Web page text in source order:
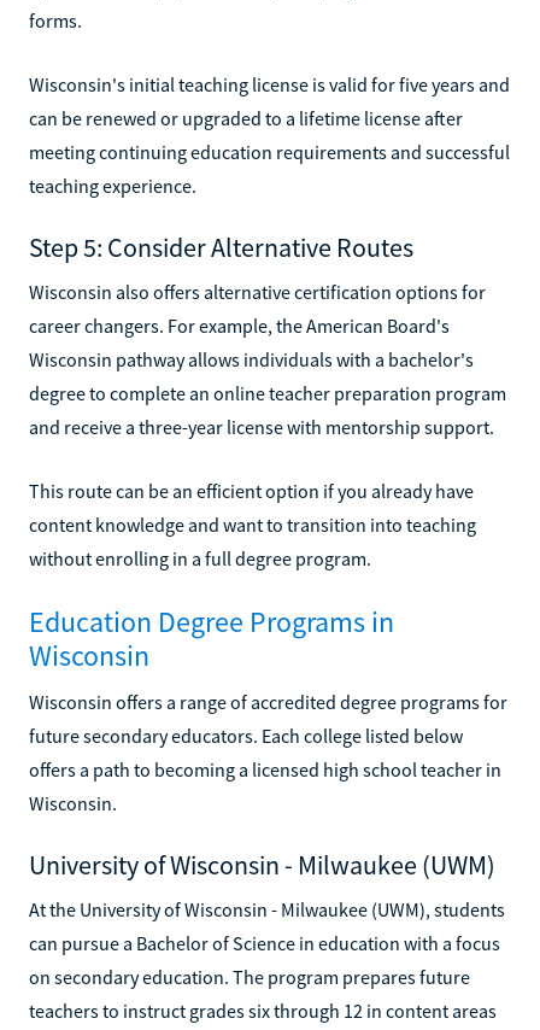
forms.
Wisconsin's initial teaching license is valid for five years and
can be renewed or upgraded to a lifetime license after
meeting continuing education requirements and successful
teaching experience.
Step 5: Consider Alternative Routes
Wisconsin also offers alternative certification options for
career changers. For example, the American Board's
Wisconsin pathway allows individuals with a bachelor's
degree to complete an online teacher preparation program
and receive a three-year license with mentorship support.
This route can be an efficient option if you already have
content knowledge and want to transition into teaching
without enrolling in a full degree program.
Education Degree Programs in
Wisconsin
Wisconsin offers a range of accredited degree programs for
future secondary educators. Each college listed below
offers a path to becoming a licensed high school teacher in
Wisconsin.
University of Wisconsin - Milwaukee (UWM)
At the University of Wisconsin - Milwaukee (UWM), students
can pursue a Bachelor of Science in education with a focus
on secondary education. The program prepares future
teachers to instruct grades six through 12 in content areas